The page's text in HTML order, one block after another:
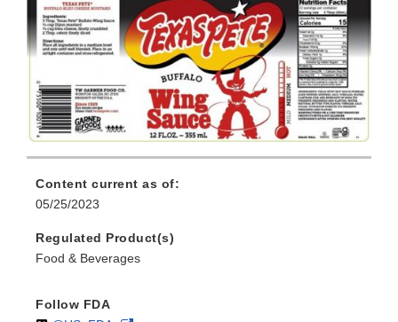
Content current as of:
05/25/2023
Regulated Product(s)
Food & Beverages
Follow FDA